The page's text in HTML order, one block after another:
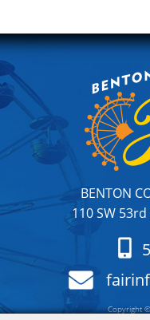
BENTON
110 SW
Copyright